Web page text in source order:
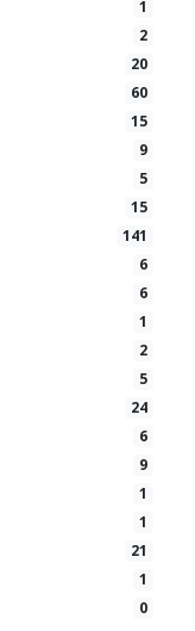
1
2
20
60
15
9
5
15
141
6
6
1
2
5
24
6
9
1
1
21
1
0